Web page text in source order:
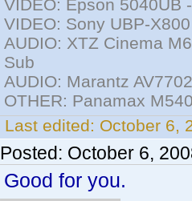
VIDEO: Epson 5040UB
VIDEO: Sony UBP-
AUDIO: XTZ Cinema
Sub
AUDIO: Marantz
OTHER: Panamax
Last edited: October 6,
Posted: October 6,
Good for you.